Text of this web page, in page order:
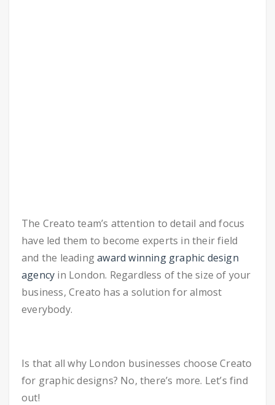
The Creato team’s attention to detail and focus
have led them to become experts in their field
and the leadingaward winning graphic design
agency in London. Regardless of the size of your
business, Creato has a solution for almost
everybody.
Is that all why London businesses choose Creato
for graphic designs? No, there’s more. Let’s find
out!